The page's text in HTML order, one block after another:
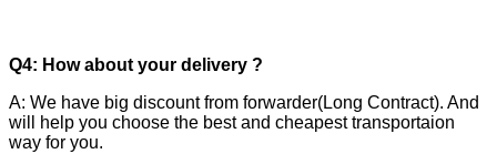
Q4: How about your delivery ?
A: We have big discount from forwarder(Long Contract). And
will help you choose the best and cheapest transportaion
way for you.